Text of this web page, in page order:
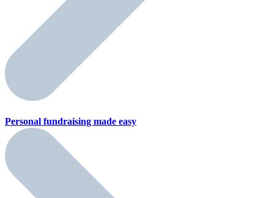
Personal fundraising made easy